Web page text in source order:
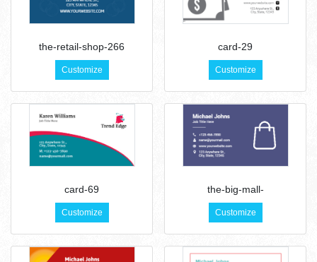
the-retail-shop-266
Customize
card-29
Customize
card-69
Customize
the-big-mall-
Customize